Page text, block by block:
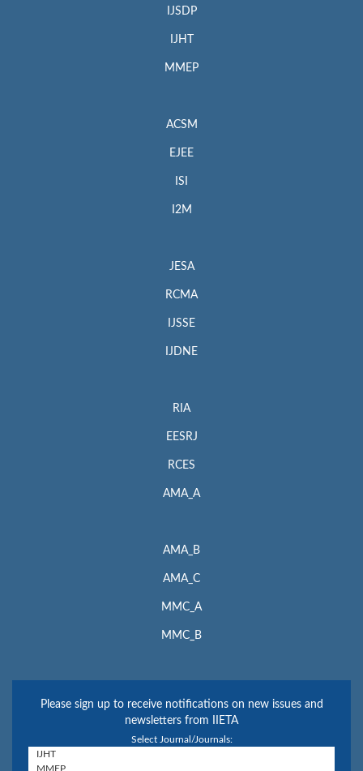
IJSDP
IJHT
MMEP
ACSM
EJEE
ISI
I2M
JESA
RCMA
IJSSE
IJDNE
RIA
EESRJ
RCES
AMA_A
AMA_B
AMA_C
MMC_A
MMC_B
Please sign up to receive notifications on new issues and
newsletters from IIETA
Select Journal/Journals: